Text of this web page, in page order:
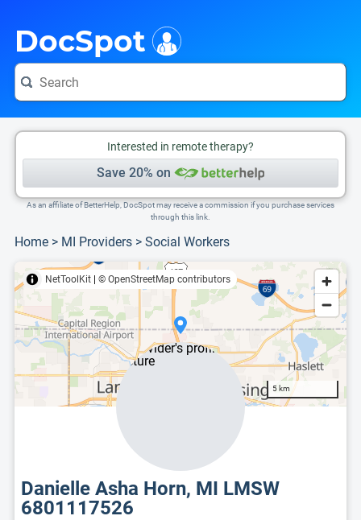
DocSpot
Interested in remote therapy?
Save 20% on
As an affiliate of BetterHelp, DocSpot may receive a commission if you purchase services
through this link.
Home > MI Providers > Social Workers
NetToolKit © OpenStreetMap contributors
5 km
Danielle Asha Horn, MI LMSW
6801117526